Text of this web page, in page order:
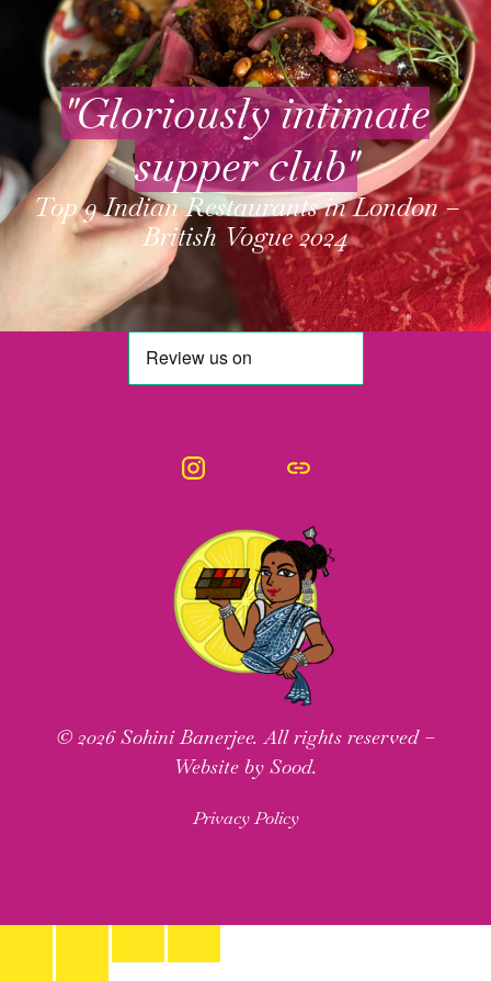
"Gloriously intimate
supper club"
Top 9 Indian Restaurants in London –
British Vogue 2024
© 2026 Sohini Banerjee. All rights reserved –
Website by Sood.
Privacy Policy